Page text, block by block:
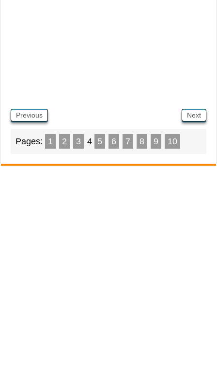
Previous Next
Pages: 1 2 3 4 5 6 7 8 9 10